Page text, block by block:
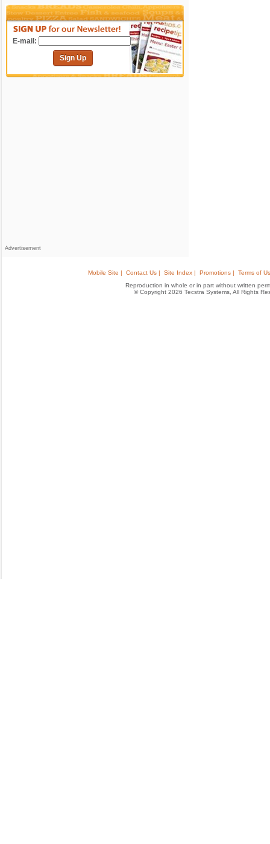
E-mail:
Sign Up
Advertisement
Mobile Site | Contact Us | Site Index | Promotions |
Terms of
Reproduction in whole or in part without written
© Copyright 2026 Tecstra Systems, All Rights